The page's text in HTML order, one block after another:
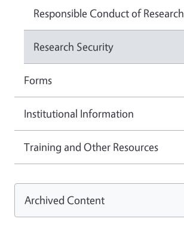
Responsible Conduct of Research
Research Security
Forms
Institutional Information
Training and Other Resources
Archived Content